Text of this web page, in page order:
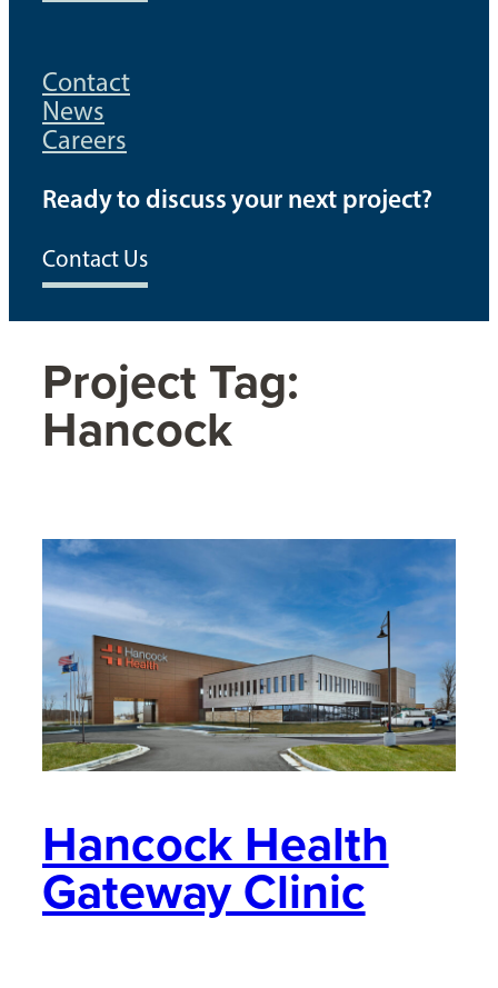
Contact
News
Careers
Ready to discuss your next project?
Contact Us
Project Tag:
Hancock
Hancock Health
Gateway Clinic